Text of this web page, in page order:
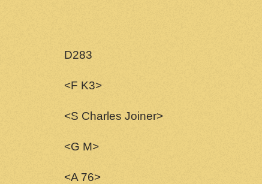
D283
<F K3>
<S Charles Joiner>
<G M>
<A 76>